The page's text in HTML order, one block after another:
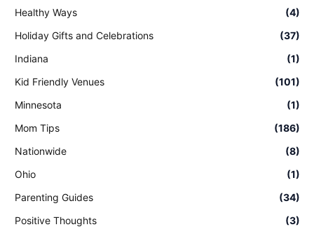
Healthy Ways
(4)
Holiday Gifts and Celebrations
(37)
Indiana
(1)
Kid Friendly Venues
(101)
Minnesota
(1)
Mom Tips
(186)
Nationwide
(8)
Ohio
(1)
Parenting Guides
(34)
Positive Thoughts
(3)